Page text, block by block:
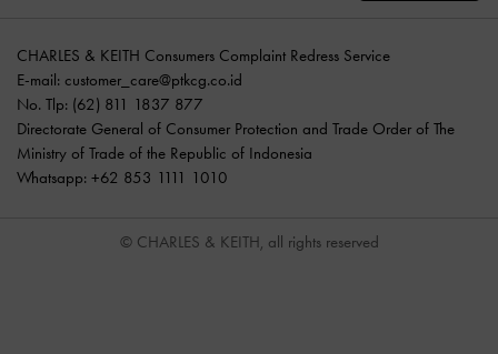
CHARLES & KEITH Consumers Complaint Redress Service
E-mail: customer_care@ptkcg.co.id
No. Tlp: (62) 811 1837 877
Directorate General of Consumer Protection and Trade Order of The
Ministry of Trade of the Republic of Indonesia
Whatsapp: +62 853 1111 1010
© CHARLES & KEITH, all rights reserved